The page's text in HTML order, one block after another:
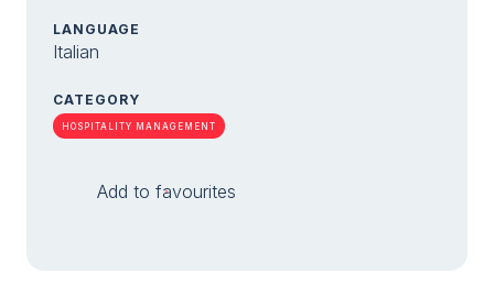
GET YOUR TICKET
LANGUAGE
Italian
CATEGORY
HOSPITALITY MANAGEMENT
Add to favourites